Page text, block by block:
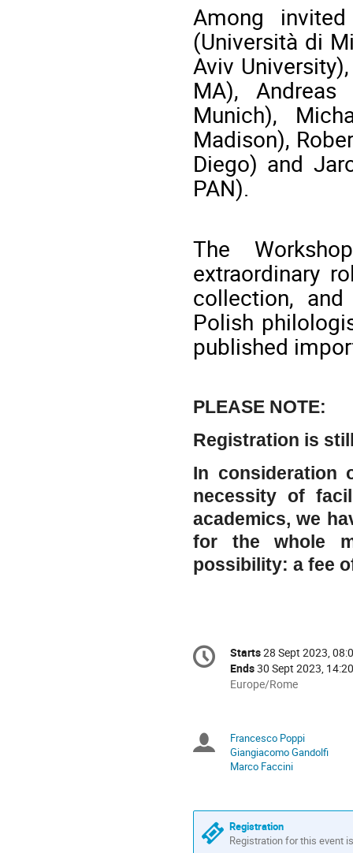
Among
(Università di
Aviv
MA), Andreas
Munich),
Madison),
Diego) and
PAN).
The
extraordinary
collection,
Polish
published
PLEASE NOTE:
Registration is
In consideration
necessity of
academics, we
for the whole
possibility: a fee
Conference
information
Date/Time
Starts28 Sept 2023,
Ends30 Sept 2023, 14:20
All
in
Europe/Rome
Europe/Rome
Chairpersons
Francesco Poppi
Giangiacomo Gandolfi
Marco Faccini
Registration
Registration for this event